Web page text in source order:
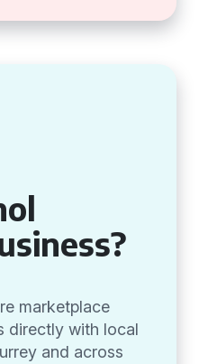
marketplace
directly with local
and across